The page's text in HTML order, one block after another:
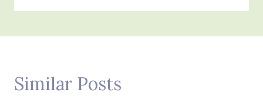
Similar Posts